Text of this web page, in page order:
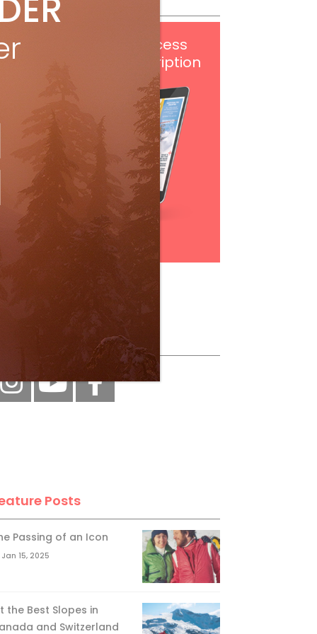
digital access
with your print subscription
Subscribe
Posts
Passing of an Icon
Jan 15, 2025
the Best Slopes in
and Switzerland